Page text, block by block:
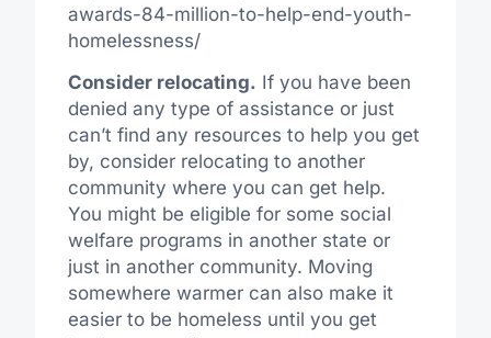
awards-84-million-to-help-end-youth-
homelessness/
Consider relocating. If you have been
denied any type of assistance or just
can’t find any resources to help you get
by, consider relocating to another
community where you can get help.
You might be eligible for some social
welfare programs in another state or
just in another community. Moving
somewhere warmer can also make it
easier to be homeless until you get